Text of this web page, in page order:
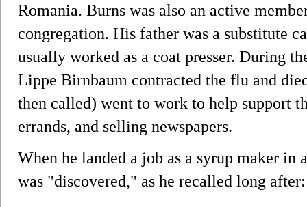
Romania. Burns was also an active
congregation. His father was a substitute
usually worked as a coat presser. During
Lippe Birnbaum contracted the flu and
then called) went to work to help support
errands, and selling newspapers.
When he landed a job as a syrup maker in
was "discovered," as he recalled long after: